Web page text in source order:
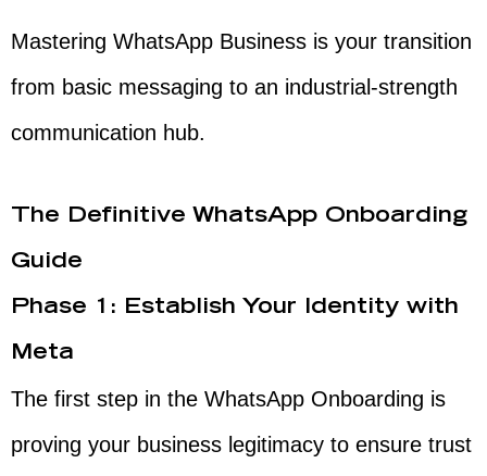
Mastering WhatsApp Business is your transition
from basic messaging to an industrial-strength
communication hub.
The Definitive WhatsApp Onboarding
Guide
Phase 1: Establish Your Identity with
Meta
The first step in the WhatsApp Onboarding is
proving your business legitimacy to ensure trust